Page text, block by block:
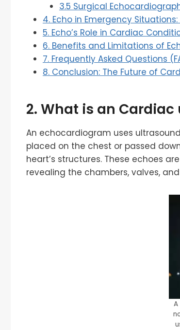
3.5 Surgical
4. Echo in Emergency
5. Echo’s Role in Cardiac
6. Benefits and Limitations of
7. Frequently Asked Questions
8. Conclusion: The Future of
2. What is an Cardiac
An echocardiogram uses
placed on the chest or passed
heart’s structures. These echoes
revealing the chambers, valves,